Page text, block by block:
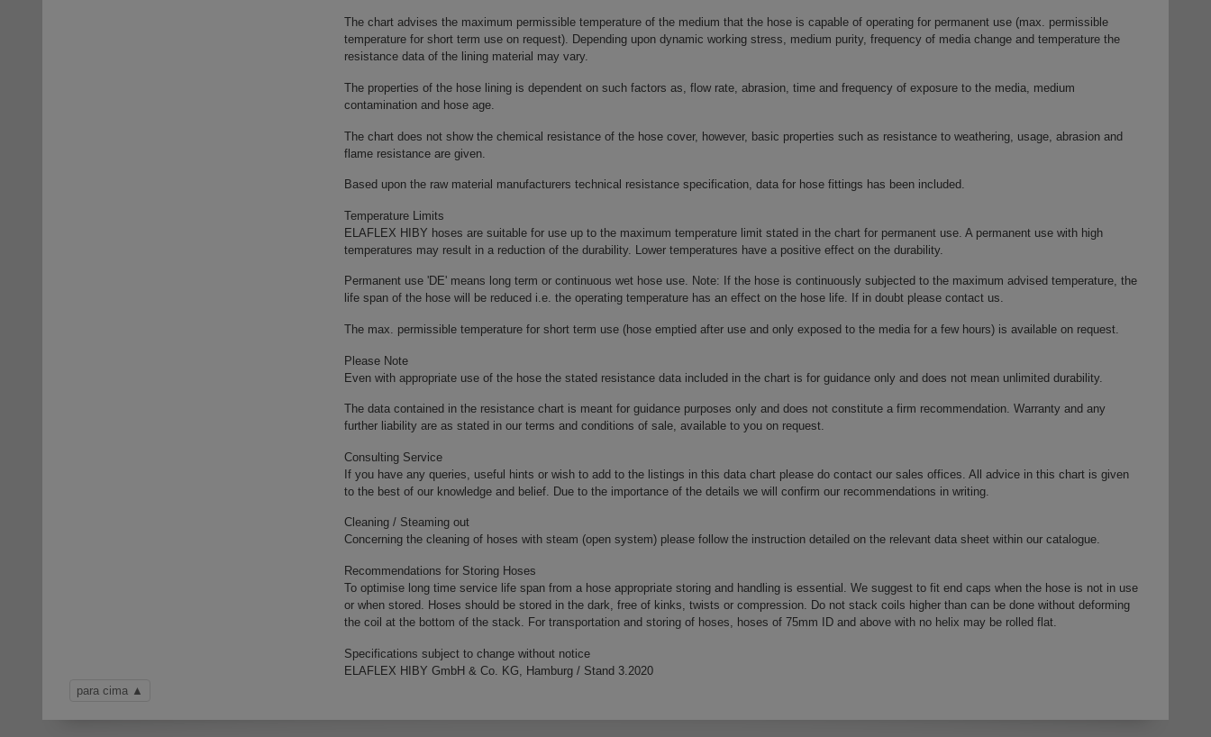
para cima
The chart advises the maximum permissible temperature of the medium that the hose is capable of operating for permanent use (max. permissible
temperature for short term use on request). Depending upon dynamic working stress, medium purity, frequency of media change and temperature the
resistance data of the lining material may vary.
The properties of the hose lining is dependent on such factors as, flow rate, abrasion, time and frequency of exposure to the media, medium
contamination and hose age.
The chart does not show the chemical resistance of the hose cover, however, basic properties such as resistance to weathering, usage, abrasion and
flame resistance are given.
Based upon the raw material manufacturers technical resistance specification, data for hose fittings has been included.
Temperature Limits
ELAFLEX HIBY hoses are suitable for use up to the maximum temperature limit stated in the chart for permanent use. A permanent use with high
temperatures may result in a reduction of the durability. Lower temperatures have a positive effect on the durability.
Permanent use 'DE' means long term or continuous wet hose use. Note: If the hose is continuously subjected to the maximum advised temperature, the
life span of the hose will be reduced i.e. the operating temperature has an effect on the hose life. If in doubt please contact us.
The max. permissible temperature for short term use (hose emptied after use and only exposed to the media for a few hours) is available on request.
Please Note
Even with appropriate use of the hose the stated resistance data included in the chart is for guidance only and does not mean unlimited durability.
The data contained in the resistance chart is meant for guidance purposes only and does not constitute a firm recommendation. Warranty and any
further liability are as stated in our terms and conditions of sale, available to you on request.
Consulting Service
If you have any queries, useful hints or wish to add to the listings in this data chart please do contact our sales offices. All advice in this chart is given
to the best of our knowledge and belief. Due to the importance of the details we will confirm our recommendations in writing.
Cleaning / Steaming out
Concerning the cleaning of hoses with steam (open system) please follow the instruction detailed on the relevant data sheet within our catalogue.
Recommendations for Storing Hoses
To optimise long time service life span from a hose appropriate storing and handling is essential. We suggest to fit end caps when the hose is not in use
or when stored. Hoses should be stored in the dark, free of kinks, twists or compression. Do not stack coils higher than can be done without deforming
the coil at the bottom of the stack. For transportation and storing of hoses, hoses of 75mm ID and above with no helix may be rolled flat.
Specifications subject to change without notice
ELAFLEX HIBY GmbH & Co. KG, Hamburg / Stand 3.2020